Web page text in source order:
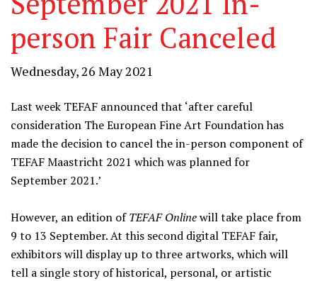
person Fair Canceled
Wednesday, 26 May 2021
Last week TEFAF announced that ‘after careful
consideration The European Fine Art Foundation has
made the decision to cancel the in-person component of
TEFAF Maastricht 2021 which was planned for
September 2021.’
However, an edition ofTEFAF Onlinewill take place from
9 to 13 September. At this second digital TEFAF fair,
exhibitors will display up to three artworks, which will
tell a single story of historical, personal, or artistic